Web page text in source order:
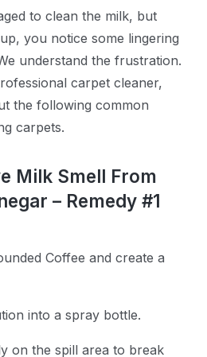
to clean the milk, but
you notice some lingering
understand the frustration.
carpet cleaner,
the following common
carpets.
Milk Smell From
– Remedy #1
Coffee and create a
into a spray bottle.
on the spill area to break